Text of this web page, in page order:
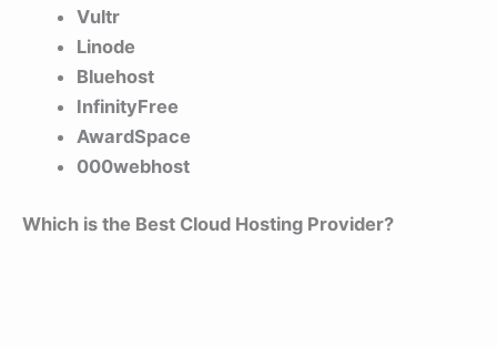
Vultr
Linode
Bluehost
InfinityFree
AwardSpace
000webhost
Which is the Best Cloud Hosting Provider?